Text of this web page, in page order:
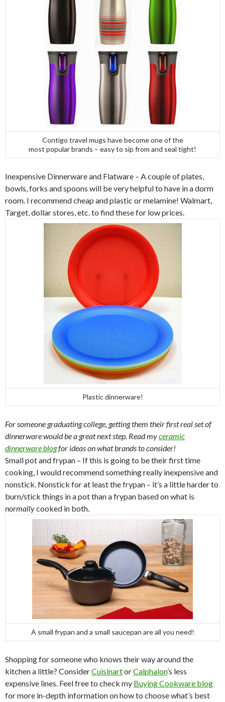
Contigo travel mugs have become one of the
most popular brands – easy to sip from and seal tight!
Inexpensive Dinnerware and Flatware – A couple of plates,
bowls, forks and spoons will be very helpful to have in a dorm
room. I recommend cheap and plastic or melamine! Walmart,
Target, dollar stores, etc. to find these for low prices.
Plastic dinnerware!
For someone graduating college, getting them their first real set of
dinnerware would be a great next step. Read myceramic
dinnerware blogfor ideas on what brands to consider!
Small pot and frypan – If this is going to be their first time
cooking, I would recommend something really inexpensive and
nonstick. Nonstick for at least the frypan – it’s a little harder to
burn/stick things in a pot than a frypan based on what is
normallycooked in both.
A small frypan and a small saucepan are all you need!
Shopping for someone who knows their way around the
kitchen a little? ConsiderCuisinartorCalphalon’s less
expensive lines. Feel free to check my Buying Cookware blog
for more in-depth information on how to choose what’s best